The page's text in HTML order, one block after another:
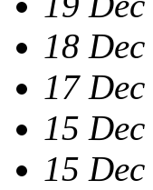
18
17
15
15